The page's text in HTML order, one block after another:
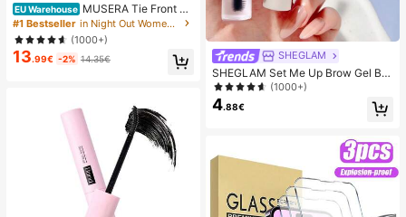
EU Warehouse MUSERA Tie Front Li
nen Feel Beach Trouser Vacation S
ummer Elegant Holiday Airport Boh
o Fall Party Spring Casual
#1 Bestseller
in Night Out Women Pants
(1000+)
13.99€ -2% 14.35€ SHEGLAM
SHEGLAM Set Me Up Brow Gel Bro
w Pomade Brand Beauty Cosmetic
Makeup For Women And Girls
(1000+)
4.88€